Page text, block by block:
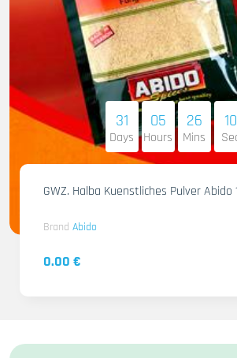
31
Days
05
Hours
26
Mins
09
GWZ. Halba Kuenstliches Pulver Abido
Brand Abido
0.00 €